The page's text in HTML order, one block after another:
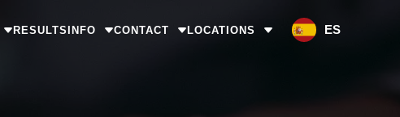
RESULTSINFO CONTACT LOCATIONS ES